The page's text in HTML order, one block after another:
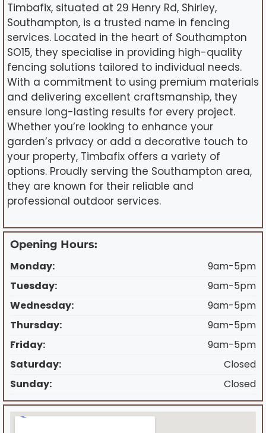
Timbafix, situated at 29 Henry Rd, Shirley,
Southampton, is a trusted name in fencing
services. Located in the heart of Southampton
SO15, they specialise in providing high-quality
fencing solutions tailored to individual needs.
With a commitment to using premium materials
and delivering excellent craftsmanship, they
ensure long-lasting results for every project.
Whether you’re looking to enhance your
garden’s privacy or add a decorative touch to
your property, Timbafix offers a variety of
options. Proudly serving the Southampton area,
they are known for their reliable and
professional outdoor services.
Opening Hours:
Monday:
9am-5pm
Tuesday:
9am-5pm
Wednesday:
9am-5pm
Thursday:
9am-5pm
Friday:
9am-5pm
Saturday:
Closed
Sunday:
Closed